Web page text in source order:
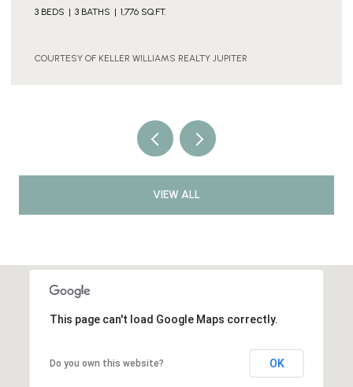
3 BEDS 3 BATHS 1,776 SQ.FT.
COURTESY OF KELLER WILLIAMS REALTY JUPITER
VIEW ALL
This page can't load Google Maps correctly.
Do you own this website? OK